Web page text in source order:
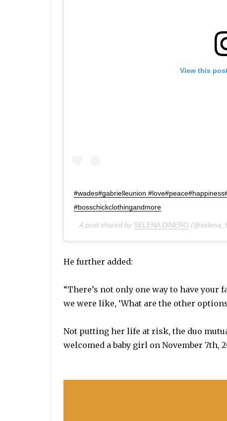
View this
#wades#gabrielleunion
#bosschickclothingandmore
A post shared by SELENA DINERO
He further added:
“There’s not only one way to have your
we were like, ‘What are the other
Not putting her life at risk, the duo
welcomed a baby girl on November 7th,